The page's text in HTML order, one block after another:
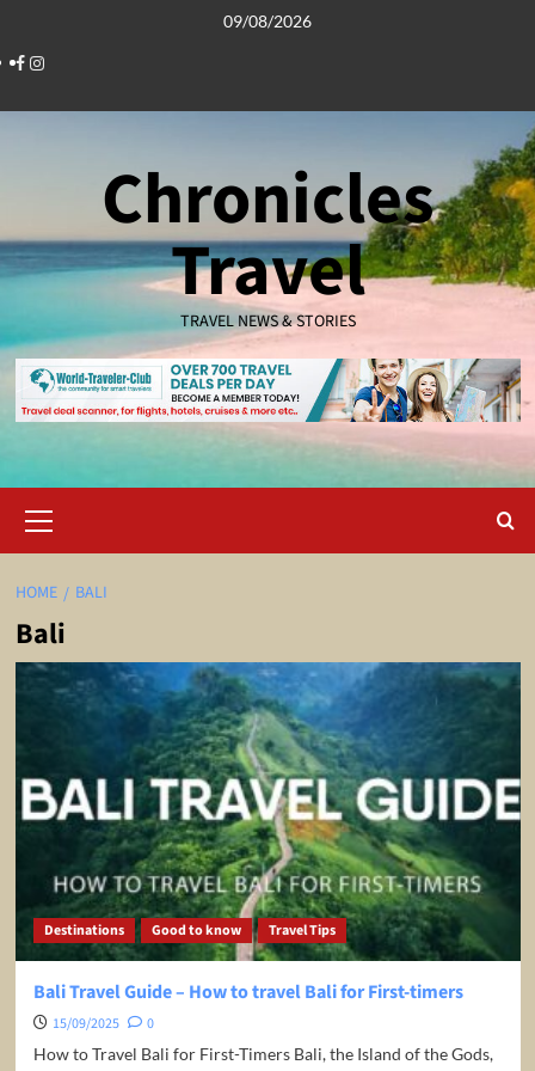
content
09/08/2026
Facebook
Instagram
Chronicles
Travel
TRAVEL NEWS & STORIES
Menu
HOME BALI
Bali
Destinations Good to know Travel Tips
Bali Travel Guide – How to travel Bali for First-timers
15/09/2025
0
How to Travel Bali for First-Timers Bali, the Island of the Gods,